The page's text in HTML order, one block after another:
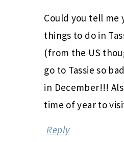
Could you tell me
things to do in
(from the US
go to Tassie so
in December!!!
time of year to
Reply